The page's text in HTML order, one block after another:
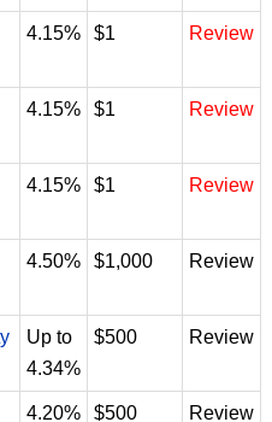
4.15% $1 Review
4.15% $1 Review
4.15% $1 Review
4.50% $1,000 Review
Up to
4.34%
$500 Review
4.20% $500 Review